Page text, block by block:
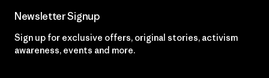
Newsletter Signup
Sign up for exclusive offers, original stories, activism
awareness, events and more.